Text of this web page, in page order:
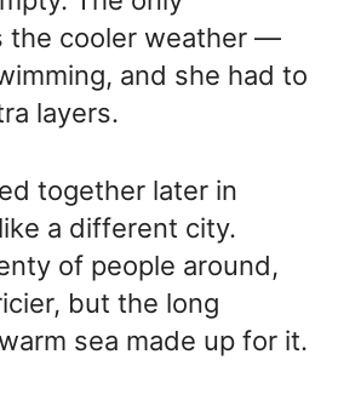
the cooler weather —
and she had to
layers.
together later in
a different city.
of people around,
but the long
sea made up for it.